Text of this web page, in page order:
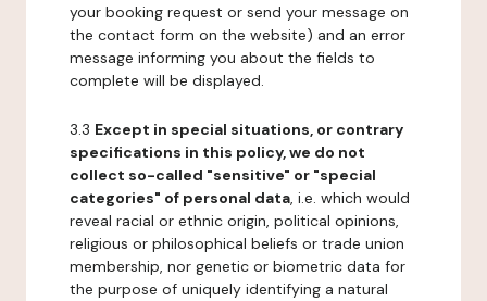
your booking request or send your message on
the contact form on the website) and an error
message informing you about the fields to
complete will be displayed.
3.3 Except in special situations, or contrary
specifications in this policy, we do not
collect so-called "sensitive" or "special
categories" of personal data, i.e. which would
reveal racial or ethnic origin, political opinions,
religious or philosophical beliefs or trade union
membership, nor genetic or biometric data for
the purpose of uniquely identifying a natural